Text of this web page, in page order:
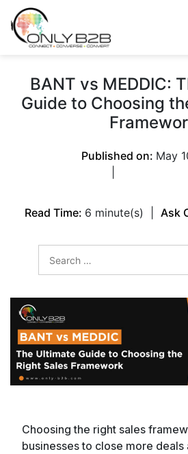
HouseBANT vs MEDDIC:
Guide to Choosing
Published on: May
Read Time: 6 minute(s) Ask
Choosing the right sales
businesses to close more deals